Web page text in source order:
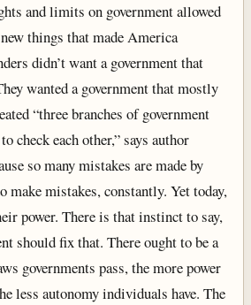
and limits on government allowed
things that made America
didn’t want a government that
wanted a government that mostly
“three branches of government
check each other,” says author
so many mistakes are made by
make mistakes, constantly. Yet today,
power. There is that instinct to say,
should fix that. There ought to be a
governments pass, the more power
less autonomy individuals have. The